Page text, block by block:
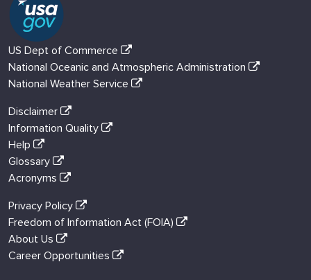
US Dept of Commerce
National Oceanic and Atmospheric Administration
National Weather Service
Disclaimer
Information Quality
Help
Glossary
Acronyms
Privacy Policy
Freedom of Information Act (FOIA)
About Us
Career Opportunities